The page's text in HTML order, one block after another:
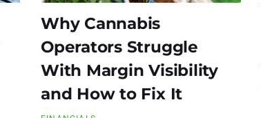
Why Cannabis
Operators Struggle
With Margin Visibility
and How to Fix It